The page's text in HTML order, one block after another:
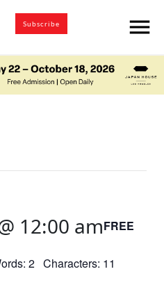
Subscribe menu
12:00 amFREE
2 Characters: 11